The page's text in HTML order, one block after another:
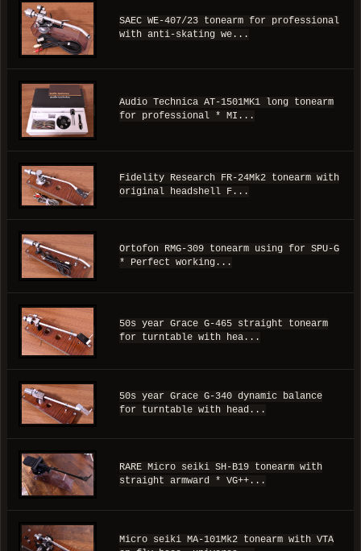
SAEC WE-407/23 tonearm for professional
with anti-skating we...
Audio Technica AT-1501MK1 long tonearm
for professional * MI...
Fidelity Research FR-24Mk2 tonearm with
original headshell F...
Ortofon RMG-309 tonearm using for SPU-G
* Perfect working...
50s year Grace G-465 straight tonearm
for turntable with hea...
50s year Grace G-340 dynamic balance
for turntable with head...
RARE Micro seiki SH-B19 tonearm with
straight armward * VG++...
Micro seiki MA-101Mk2 tonearm with VTA